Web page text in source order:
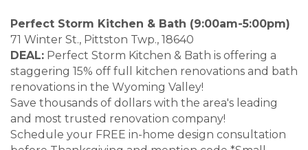
Perfect Storm Kitchen & Bath (9:00am-5:00pm)
71 Winter St., Pittston Twp., 18640
DEAL: Perfect Storm Kitchen & Bath is offering a
staggering 15% off full kitchen renovations and bath
renovations in the Wyoming Valley!
Save thousands of dollars with the area's leading
and most trusted renovation company!
Schedule your FREE in-home design consultation